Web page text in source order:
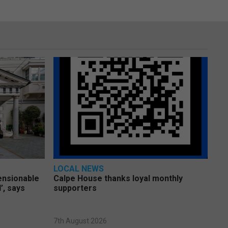
says
LOCAL NEWS
Calpe House thanks loyal monthly
supporters
7th August 2026